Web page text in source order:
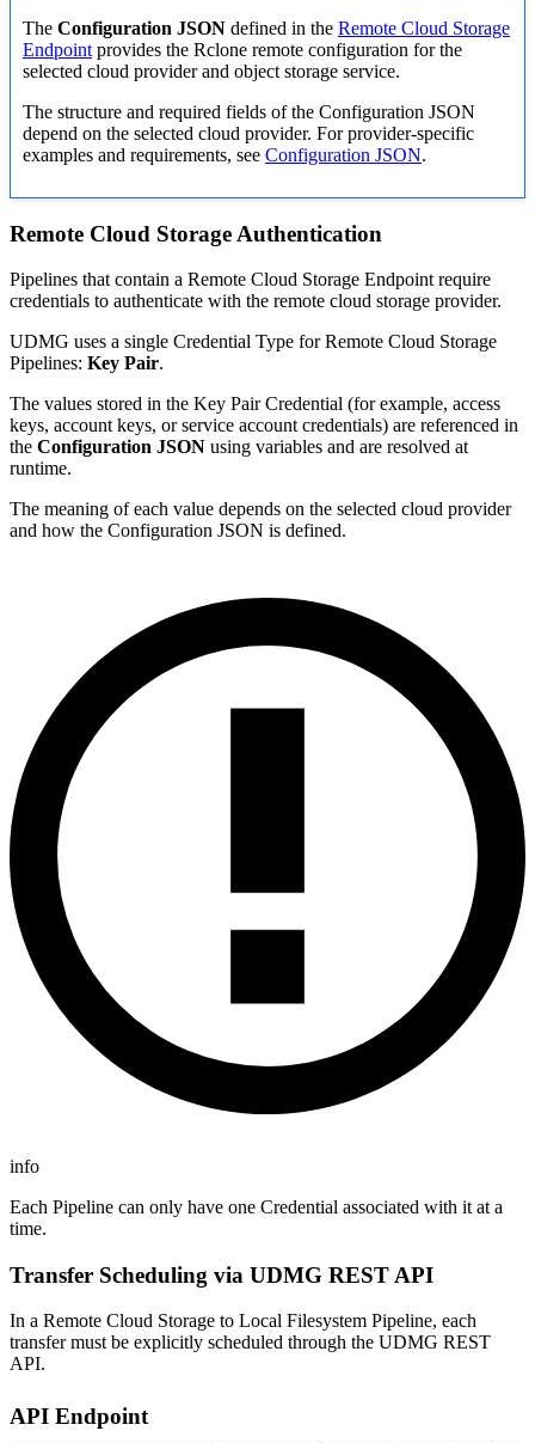
The Configuration JSON defined in the Remote Cloud Storage
Endpoint provides the Rclone remote configuration for the
selected cloud provider and object storage service.
The structure and required fields of the Configuration JSON
depend on the selected cloud provider. For provider-specific
examples and requirements, see Configuration JSON.
Remote Cloud Storage Authentication
Pipelines that contain a Remote Cloud Storage Endpoint require
credentials to authenticate with the remote cloud storage provider.
UDMG uses a single Credential Type for Remote Cloud Storage
Pipelines: Key Pair.
The values stored in the Key Pair Credential (for example, access
keys, account keys, or service account credentials) are referenced in
the Configuration JSON using variables and are resolved at
runtime.
The meaning of each value depends on the selected cloud provider
and how the Configuration JSON is defined.
info
Each Pipeline can only have one Credential associated with it at a
time.
Transfer Scheduling via UDMG REST API
In a Remote Cloud Storage to Local Filesystem Pipeline, each
transfer must be explicitly scheduled through the UDMG REST
API.
API Endpoint